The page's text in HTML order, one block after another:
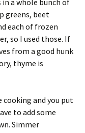
in a whole bunch of
greens, beet
each of frozen
so I used those. If
from a good hunk
thyme is
cooking and you put
to add some
Simmer